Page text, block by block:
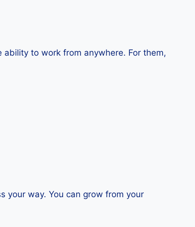
to work from anywhere. For them,
your way. You can grow from your